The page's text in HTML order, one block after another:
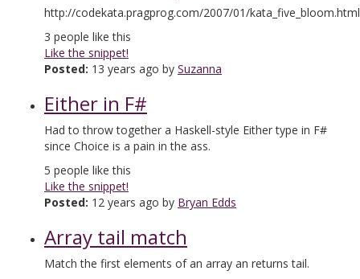
http://codekata.pragprog.com/2007/01/kata_five_bloom.html
3 people like this
Like the snippet!
Posted: 13 years ago by Suzanna
Either in F#
Had to throw together a Haskell-style Either type in F#
since Choice is a pain in the ass.
5 people like this
Like the snippet!
Posted: 12 years ago by Bryan Edds
Array tail match
Match the first elements of an array an returns tail.